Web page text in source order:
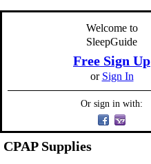
Welcome to
SleepGuide
Free Sign Up
or Sign In
Or sign in with:
CPAP Supplies